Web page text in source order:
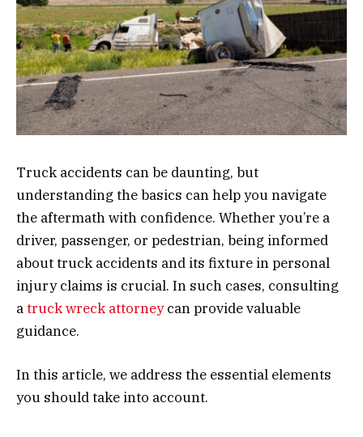
Truck accidents can be daunting, but
understanding the basics can help you navigate
the aftermath with confidence. Whether you’re a
driver, passenger, or pedestrian, being informed
about truck accidents and its fixture in personal
injury claims is crucial. In such cases, consulting
atruck wreck attorneycan provide valuable
guidance.
In this article, we address the essential elements
you should take into account.